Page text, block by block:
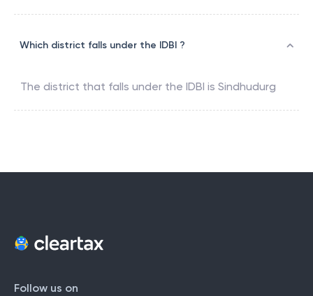
Which district falls under the IDBI ?
The district that falls under the IDBI is Sindhudurg
Follow us on